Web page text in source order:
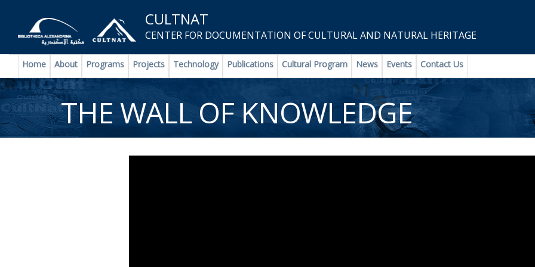
CULTNAT
CENTER FOR DOCUMENTATION OF CULTURAL AND NATURAL HERITAGE
Home About Programs Projects Technology Publications Cultural Program News Events Contact Us
THE WALL OF KNOWLEDGE